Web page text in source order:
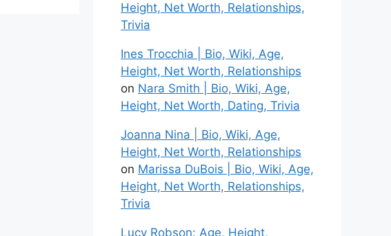
Height, Net Worth, Relationships,
Trivia
Ines Trocchia | Bio, Wiki, Age,
Height, Net Worth, Relationships
on Nara Smith | Bio, Wiki, Age,
Height, Net Worth, Dating, Trivia
Joanna Nina | Bio, Wiki, Age,
Height, Net Worth, Relationships
on Marissa DuBois | Bio, Wiki, Age,
Height, Net Worth, Relationships,
Trivia
Lucy Robson: Age, Height,